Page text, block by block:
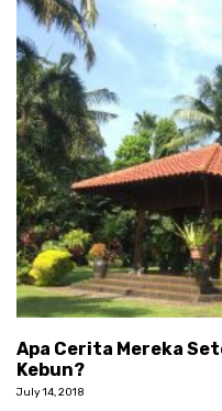
Apa Cerita Mereka
Kebun?
July 14, 2018